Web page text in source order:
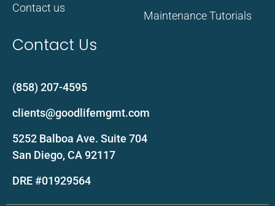
Contact us
Maintenance Tutorials
Contact Us
(858) 207-4595
clients@goodlifemgmt.com
5252 Balboa Ave. Suite 704
San Diego, CA 92117
DRE #01929564